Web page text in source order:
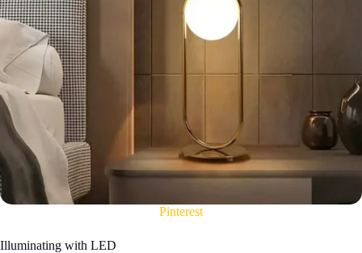
Pinterest
Illuminating with LED